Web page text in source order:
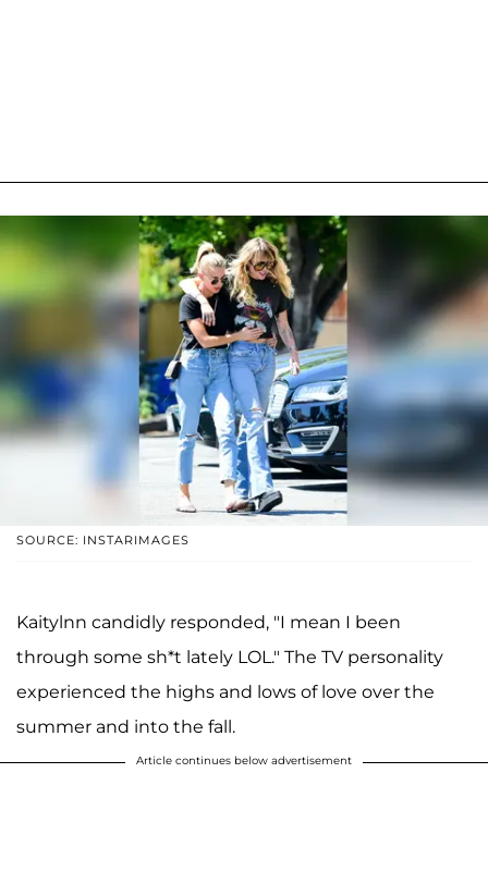
SOURCE: INSTARIMAGES
Kaitylnn candidly responded, "I mean I been
through some sh*t lately LOL." The TV personality
experienced the highs and lows of love over the
summer and into the fall.
Article continues below advertisement